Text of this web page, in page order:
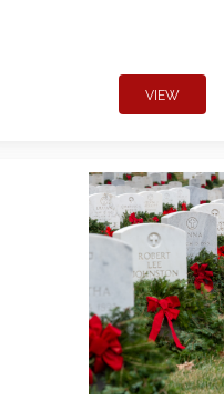
VIEW